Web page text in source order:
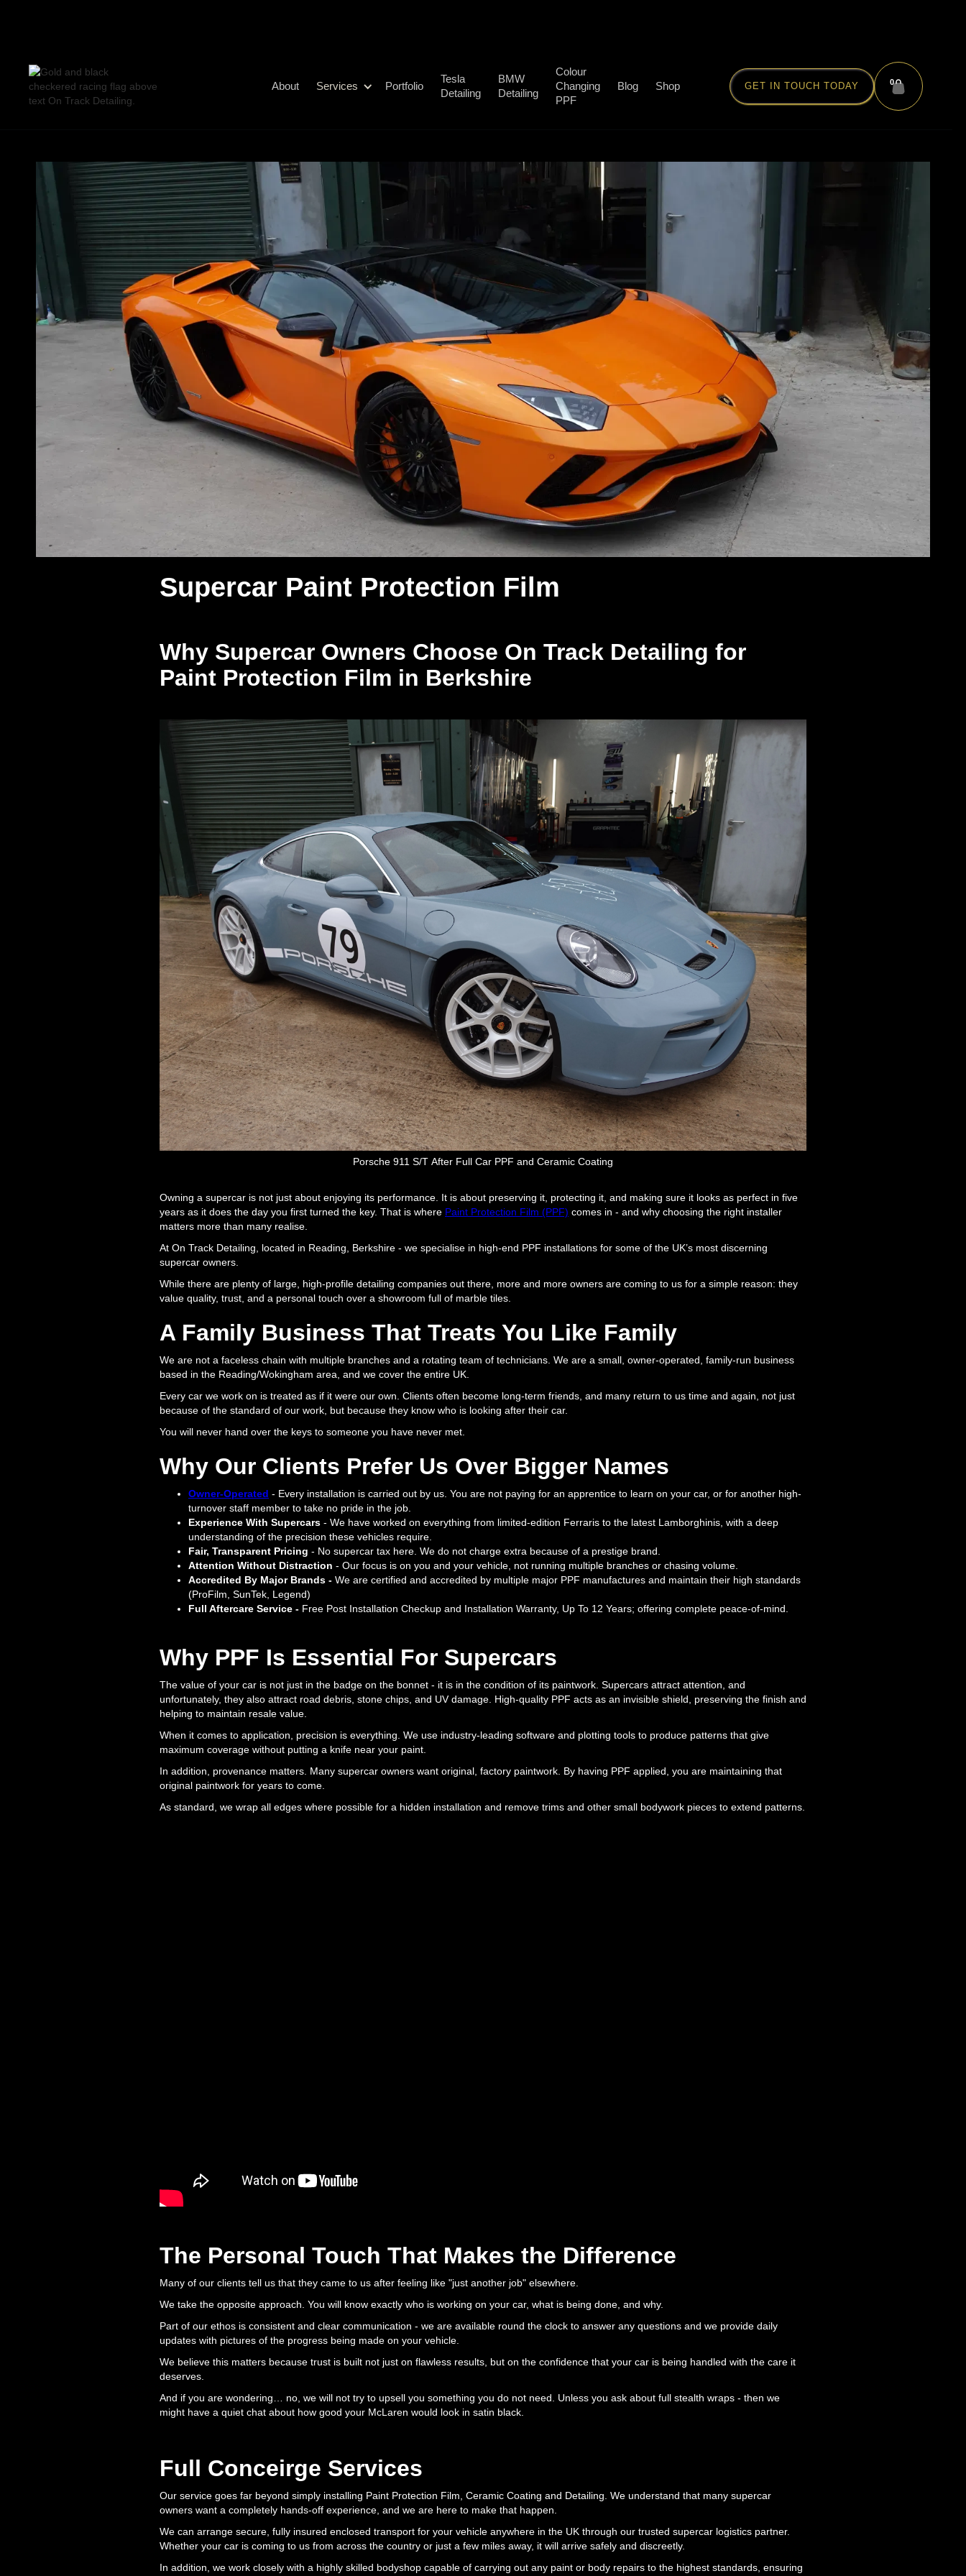
About Services Portfolio
Tesla
Detailing
BMW
Detailing
Colour
Changing
PPF
Blog Shop GET IN TOUCH TODAY 0
Supercar Paint Protection Film
Why Supercar Owners Choose On Track Detailing for
Paint Protection Film in Berkshire
Porsche 911 S/T After Full Car PPF and Ceramic Coating
Owning a supercar is not just about enjoying its performance. It is about preserving it, protecting it, and making sure it looks as perfect in five
years as it does the day you first turned the key. That is where Paint Protection Film (PPF) comes in - and why choosing the right installer
matters more than many realise.
At On Track Detailing, located in Reading, Berkshire - we specialise in high-end PPF installations for some of the UK’s most discerning
supercar owners.
While there are plenty of large, high-profile detailing companies out there, more and more owners are coming to us for a simple reason: they
value quality, trust, and a personal touch over a showroom full of marble tiles.
A Family Business That Treats You Like Family
We are not a faceless chain with multiple branches and a rotating team of technicians. We are a small, owner-operated, family-run business
based in the Reading/Wokingham area, and we cover the entire UK.
Every car we work on is treated as if it were our own. Clients often become long-term friends, and many return to us time and again, not just
because of the standard of our work, but because they know who is looking after their car.
You will never hand over the keys to someone you have never met.
Why Our Clients Prefer Us Over Bigger Names
Owner-Operated - Every installation is carried out by us. You are not paying for an apprentice to learn on your car, or for another high-
turnover staff member to take no pride in the job.
Experience With Supercars - We have worked on everything from limited-edition Ferraris to the latest Lamborghinis, with a deep
understanding of the precision these vehicles require.
Fair, Transparent Pricing - No supercar tax here. We do not charge extra because of a prestige brand.
Attention Without Distraction - Our focus is on you and your vehicle, not running multiple branches or chasing volume.
Accredited By Major Brands - We are certified and accredited by multiple major PPF manufactures and maintain their high standards
(ProFilm, SunTek, Legend)
Full Aftercare Service - Free Post Installation Checkup and Installation Warranty, Up To 12 Years; offering complete peace-of-mind.
Why PPF Is Essential For Supercars
The value of your car is not just in the badge on the bonnet - it is in the condition of its paintwork. Supercars attract attention, and
unfortunately, they also attract road debris, stone chips, and UV damage. High-quality PPF acts as an invisible shield, preserving the finish and
helping to maintain resale value.
When it comes to application, precision is everything. We use industry-leading software and plotting tools to produce patterns that give
maximum coverage without putting a knife near your paint.
In addition, provenance matters. Many supercar owners want original, factory paintwork. By having PPF applied, you are maintaining that
original paintwork for years to come.
As standard, we wrap all edges where possible for a hidden installation and remove trims and other small bodywork pieces to extend patterns.
The Personal Touch That Makes the Difference
Many of our clients tell us that they came to us after feeling like "just another job" elsewhere.
We take the opposite approach. You will know exactly who is working on your car, what is being done, and why.
Part of our ethos is consistent and clear communication - we are available round the clock to answer any questions and we provide daily
updates with pictures of the progress being made on your vehicle.
We believe this matters because trust is built not just on flawless results, but on the confidence that your car is being handled with the care it
deserves.
And if you are wondering… no, we will not try to upsell you something you do not need. Unless you ask about full stealth wraps - then we
might have a quiet chat about how good your McLaren would look in satin black.
Full Conceirge Services
Our service goes far beyond simply installing Paint Protection Film, Ceramic Coating and Detailing. We understand that many supercar
owners want a completely hands-off experience, and we are here to make that happen.
We can arrange secure, fully insured enclosed transport for your vehicle anywhere in the UK through our trusted supercar logistics partner.
Whether your car is coming to us from across the country or just a few miles away, it will arrive safely and discreetly.
In addition, we work closely with a highly skilled bodyshop capable of carrying out any paint or body repairs to the highest standards, ensuring